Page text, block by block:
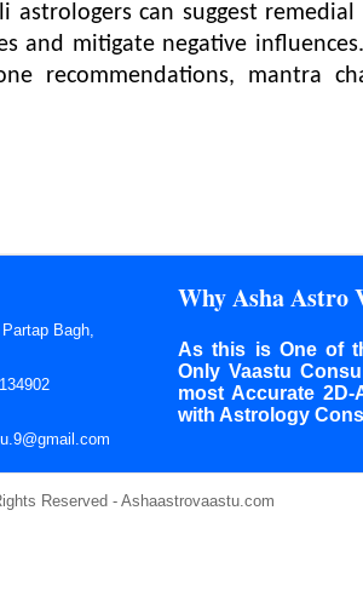
astrologers can suggest
and mitigate negative
recommendations, mantra
Why Asha Astro
As this is One of
Only Vaastu
most Accurate
with Astrology
Bagh,
Reserved - Ashaastrovaastu.com